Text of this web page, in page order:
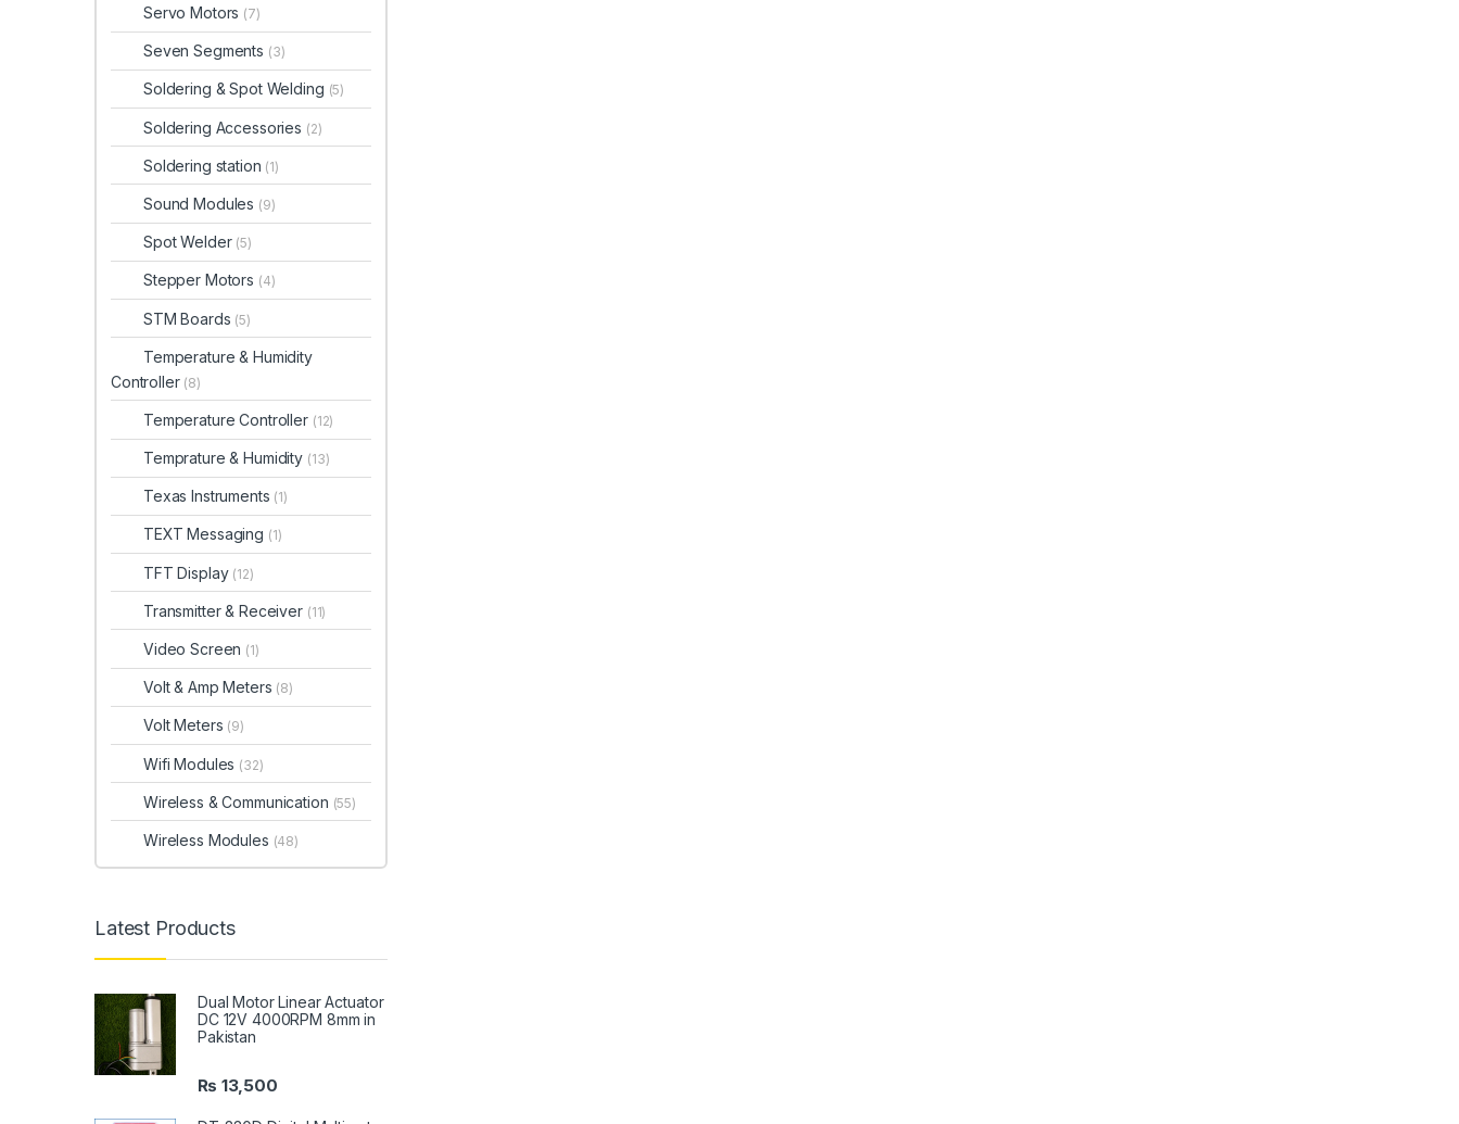
Servo Motors (7)
Seven Segments (3)
Soldering & Spot Welding (5)
Soldering Accessories (2)
Soldering station (1)
Sound Modules (9)
Spot Welder (5)
Stepper Motors (4)
STM Boards (5)
Temperature & Humidity
Controller (8)
Temperature Controller (12)
Temprature & Humidity (13)
Texas Instruments (1)
TEXT Messaging (1)
TFT Display (12)
Transmitter & Receiver (11)
Video Screen (1)
Volt & Amp Meters (8)
Volt Meters (9)
Wifi Modules (32)
Wireless & Communication (55)
Wireless Modules (48)
Latest Products
Dual Motor Linear Actuator
DC 12V 4000RPM 8mm in
Pakistan
₨ 13,500